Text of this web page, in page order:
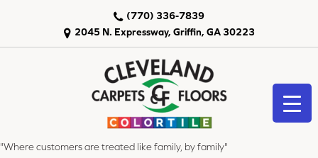
2045 N. Expressway, Griffin, GA 30223
(770) 336-7839
"Where customers are treated like family, by family"